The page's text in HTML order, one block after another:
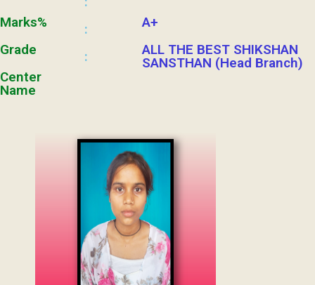
Marks%
Grade
Center
Name
:
:
A+
ALL THE BEST SHIKSHAN
SANSTHAN (Head Branch)